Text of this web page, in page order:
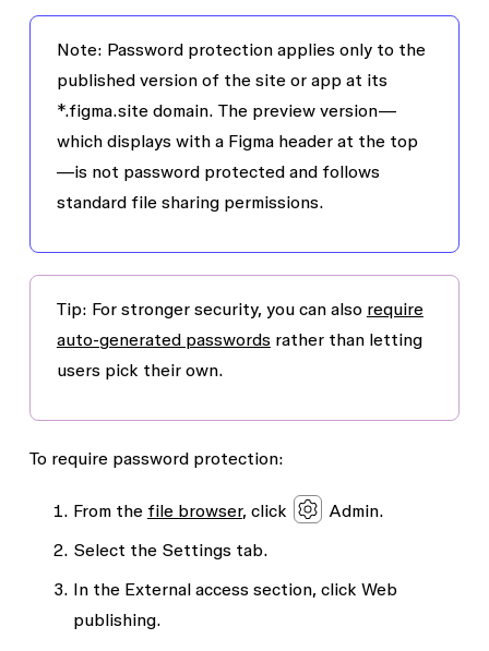
Note: Password protection applies only to the
published version of the site or app at its
*.figma.site domain. The preview version—
which displays with a Figma header at the top
—is not password protected and follows
standard file sharing permissions.
Tip: For stronger security, you can also require
auto-generated passwordsrather than letting
users pick their own.
To require password protection:
From the file browser, click Admin.
Select the Settingstab.
In the External accesssection, click Web
publishing.